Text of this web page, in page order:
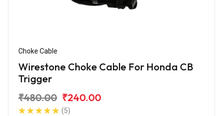
Choke Cable
Wirestone Choke Cable For Honda CB
Trigger
₹480.00 ₹240.00
(5)